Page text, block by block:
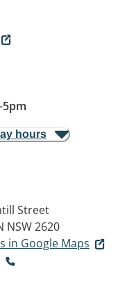
5pm
hours
Street
NSW 2620
in Google Maps